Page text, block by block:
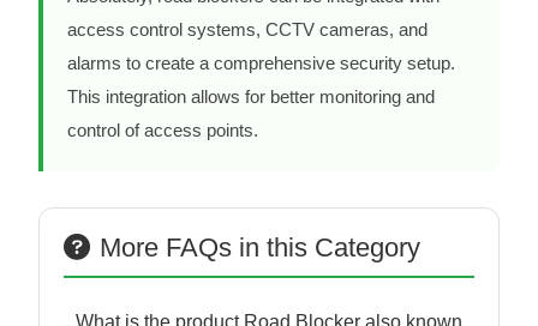
access control systems, CCTV cameras, and
alarms to create a comprehensive security setup.
This integration allows for better monitoring and
control of access points.
More FAQs in this Category